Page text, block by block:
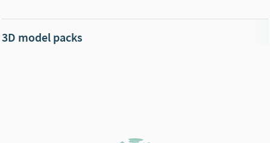
3D model packs